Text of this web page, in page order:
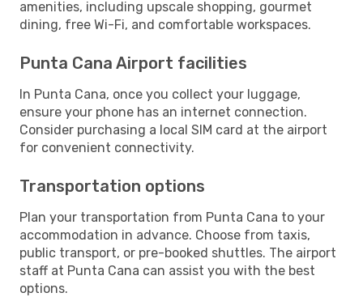
amenities, including upscale shopping, gourmet
dining, free Wi-Fi, and comfortable workspaces.
Punta Cana Airport facilities
In Punta Cana, once you collect your luggage,
ensure your phone has an internet connection.
Consider purchasing a local SIM card at the airport
for convenient connectivity.
Transportation options
Plan your transportation from Punta Cana to your
accommodation in advance. Choose from taxis,
public transport, or pre-booked shuttles. The airport
staff at Punta Cana can assist you with the best
options.